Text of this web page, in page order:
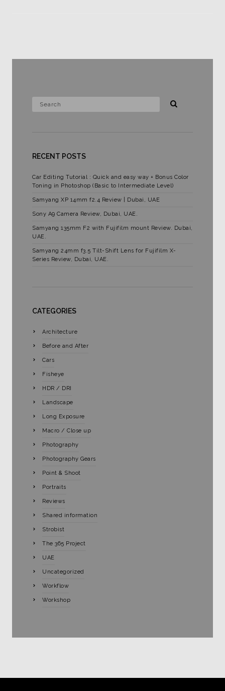
RECENT POSTS
Car Editing Tutorial : Quick and easy way + Bonus Color
Toning in Photoshop (Basic to Intermediate Level)
Samyang XP 14mm f2.4 Review | Dubai, UAE
Sony A9 Camera Review, Dubai, UAE.
Samyang 135mm F2 with Fujifilm mount Review. Dubai,
UAE.
Samyang 24mm f3.5 Tilt-Shift Lens for Fujifilm X-
Series Review, Dubai, UAE.
CATEGORIES
Architecture
Before and After
Cars
Fisheye
HDR / DRI
Landscape
Long Exposure
Macro / Close up
Photography
Photography Gears
Point & Shoot
Portraits
Reviews
Shared information
Strobist
The 365 Project
UAE
Uncategorized
Workflow
Workshop